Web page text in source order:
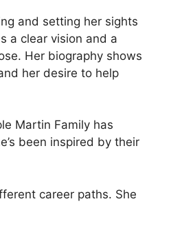
and setting her sights
a clear vision and a
Her biography shows
her desire to help
Martin Family has
been inspired by their
career paths. She